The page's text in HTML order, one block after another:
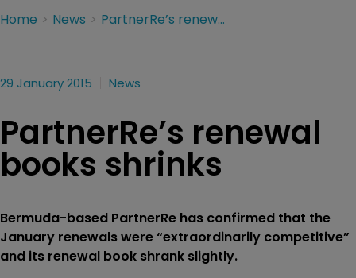
Home News PartnerRe’s renewal books shrinks
29 January 2015 News
PartnerRe’s renewal
books shrinks
Bermuda-based PartnerRe has confirmed that the
January renewals were “extraordinarily competitive”
and its renewal book shrank slightly.